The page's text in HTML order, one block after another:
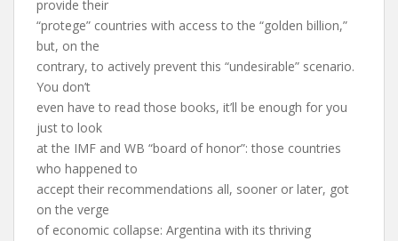
provide their
“protege” countries with access to the “golden billion,”
but, on the
contrary, to actively prevent this “undesirable” scenario.
You don’t
even have to read those books, it’ll be enough for you
just to look
at the IMF and WB “board of honor”: those countries
who happened to
accept their recommendations all, sooner or later, got
on the verge
of economic collapse: Argentina with its thriving